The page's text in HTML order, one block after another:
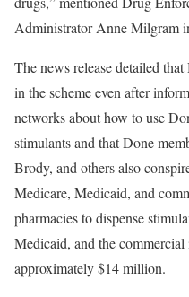
Administrator Anne Milgram
The news release detailed
in the scheme even after
networks about how to use
stimulants and that Done
Brody, and others also
Medicare, Medicaid, and
pharmacies to dispense
Medicaid, and the commercial
approximately $14 million.